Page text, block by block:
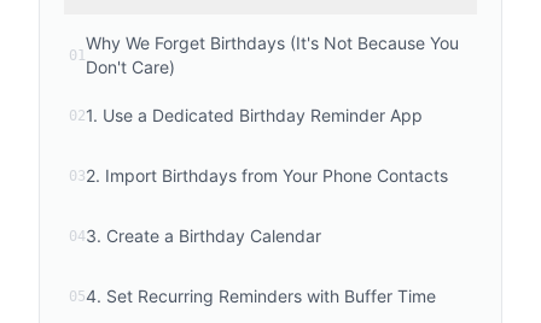
01
Why We Forget Birthdays (It's Not Because You
Don't Care)
021. Use a Dedicated Birthday Reminder App
032. Import Birthdays from Your Phone Contacts
043. Create a Birthday Calendar
054. Set Recurring Reminders with Buffer Time